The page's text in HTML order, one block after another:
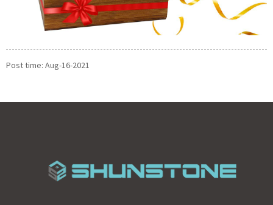
Post time: Aug-16-2021